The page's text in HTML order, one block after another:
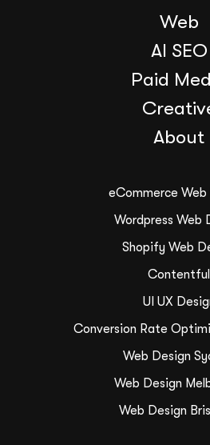
Web
AI SEO
Paid
About
eCommerce Web
Wordpress Web
Shopify Web
Contentful
UI UX
Conversion Rate
Web Design
Web Design
Web Design